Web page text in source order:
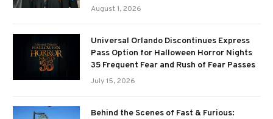
August 1, 2026
Universal Orlando Discontinues Express
Pass Option for Halloween Horror Nights
35 Frequent Fear and Rush of Fear Passes
July 15, 2026
Behind the Scenes of Fast & Furious: